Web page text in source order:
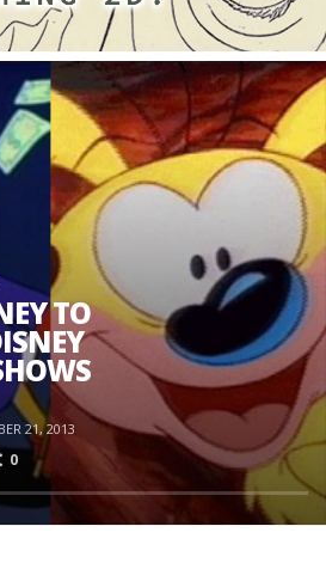
New Documentary “Don Bluth: Somewhere Out There” Premiere & Exclusive Interviews!
TO
21, 2013
0